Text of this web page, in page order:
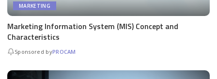
MARKETING
Marketing Information System (MIS) Concept and
Characteristics
Sponsored byPROCAM